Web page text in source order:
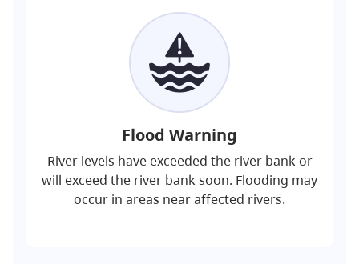
Flood Warning
River levels have exceeded the river bank or
will exceed the river bank soon. Flooding may
occur in areas near affected rivers.